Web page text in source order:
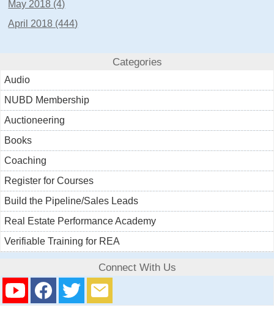
May 2018 (4)
April 2018 (444)
Categories
Audio
NUBD Membership
Auctioneering
Books
Coaching
Register for Courses
Build the Pipeline/Sales Leads
Real Estate Performance Academy
Verifiable Training for REA
Connect With Us